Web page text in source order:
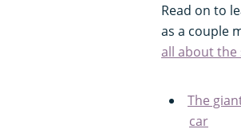
Read on to
as a couple
all about the
The
car